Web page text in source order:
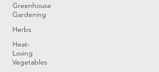
Greenhouse
Gardening
Herbs
Heat-
Loving
Vegetables